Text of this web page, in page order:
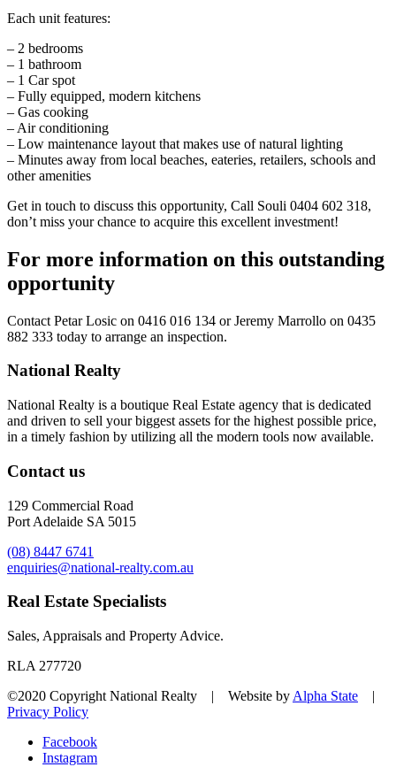
Each unit features:
– 2 bedrooms
– 1 bathroom
– 1 Car spot
– Fully equipped, modern kitchens
– Gas cooking
– Air conditioning
– Low maintenance layout that makes use of natural lighting
– Minutes away from local beaches, eateries, retailers, schools and
other amenities
Get in touch to discuss this opportunity, Call Souli 0404 602 318,
don’t miss your chance to acquire this excellent investment!
For more information on this outstanding
opportunity
Contact Petar Losic on 0416 016 134 orJeremy Marrollo on 0435
882 333 today to arrange an inspection.
National Realty
National Realty is a boutique Real Estate agency that is dedicated
and driven to sell your biggest assets for the highest possible price,
in a timely fashion by utilizing all the modern tools now available.
Contact us
129 Commercial Road
Port Adelaide SA 5015
(08) 8447 6741
enquiries@national-realty.com.au
Real Estate Specialists
Sales, Appraisals and Property Advice.
RLA 277720
©2020 Copyright National Realty | Website by Alpha State |
Privacy Policy
Facebook
Instagram